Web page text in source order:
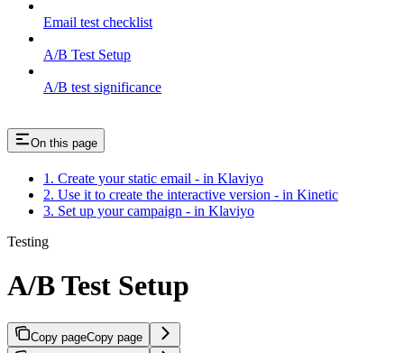
Email test checklist
A/B Test Setup
A/B test significance
On this page
1. Create your static email - in Klaviyo
2. Use it to create the interactive version - in Kinetic
3. Set up your campaign - in Klaviyo
Testing
A/B Test Setup
Copy pageCopy page